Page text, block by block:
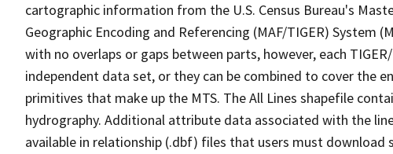
cartographic information from the U.S. Census Bureau's
Geographic Encoding and Referencing (MAF/TIGER) System
with no overlaps or gaps between parts, however, each
independent data set, or they can be combined to cover the
primitives that make up the MTS. The All Lines shapefile
hydrography. Additional attribute data associated with the
available in relationship (.dbf) files that users must download